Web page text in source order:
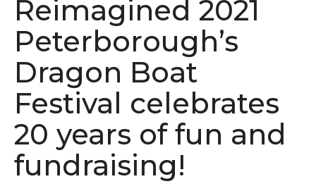
Reimagined 2021
Peterborough’s
Dragon Boat
Festival celebrates
20 years of fun and
fundraising!